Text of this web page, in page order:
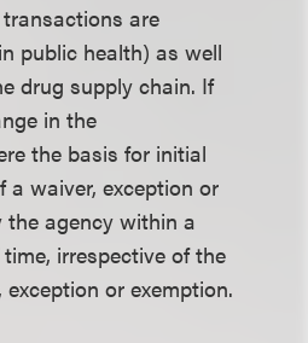
are
public health) as well
drug supply chain. If
in the
the basis for initial
a waiver, exception or
agency within a
irrespective of the
or exemption.